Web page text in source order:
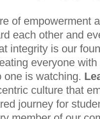
of empowerment
each other and
integrity is our
everyone
one is watching.
culture that
journey for